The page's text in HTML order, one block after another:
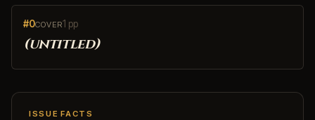
#0COVER1 pp
(untitled)
ISSUE FACTS